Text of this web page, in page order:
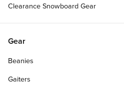
Clearance Snowboard Gear
Gear
Beanies
Gaiters